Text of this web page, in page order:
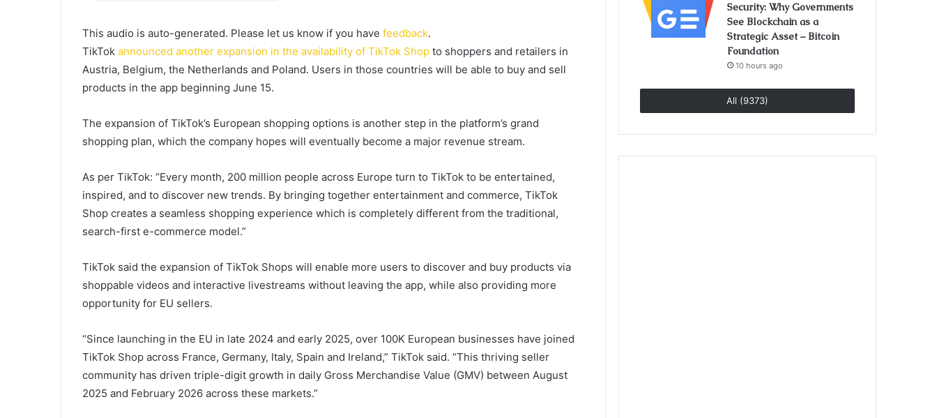
This audio is auto-generated. Please let us know if you have feedback.
TikTok announced another expansion in the availability of TikTok Shop to shoppers and retailers in
Austria, Belgium, the Netherlands and Poland. Users in those countries will be able to buy and sell
products in the app beginning June 15.
The expansion of TikTok’s European shopping options is another step in the platform’s grand
shopping plan, which the company hopes will eventually become a major revenue stream.
As per TikTok: “Every month, 200 million people across Europe turn to TikTok to be entertained,
inspired, and to discover new trends. By bringing together entertainment and commerce, TikTok
Shop creates a seamless shopping experience which is completely different from the traditional,
search-first e-commerce model.”
TikTok said the expansion of TikTok Shops will enable more users to discover and buy products via
shoppable videos and interactive livestreams without leaving the app, while also providing more
opportunity for EU sellers.
“Since launching in the EU in late 2024 and early 2025, over 100K European businesses have joined
TikTok Shop across France, Germany, Italy, Spain and Ireland,” TikTok said. “This thriving seller
community has driven triple-digit growth in daily Gross Merchandise Value (GMV) between August
2025 and February 2026 across these markets.”
Security: Why Governments
See Blockchain as a
Strategic Asset – Bitcoin
Foundation
10 hours ago
All (9373)